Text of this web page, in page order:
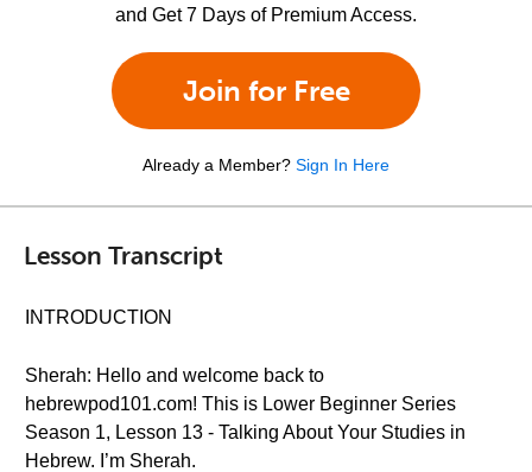
and Get 7 Days of Premium Access.
Join for Free
Already a Member? Sign In Here
Lesson Transcript
INTRODUCTION
Sherah: Hello and welcome back to
hebrewpod101.com! This is Lower Beginner Series
Season 1, Lesson 13 - Talking About Your Studies in
Hebrew. I’m Sherah.